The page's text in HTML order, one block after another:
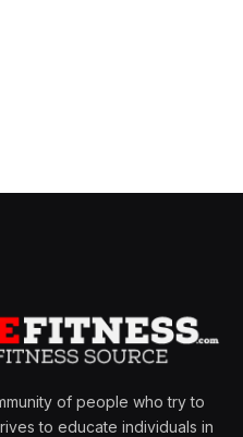
of people who try to
to educate individuals in